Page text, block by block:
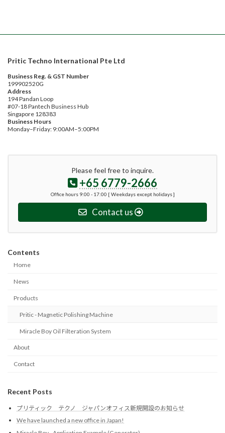
Pritic Techno International Pte Ltd
Business Reg. & GST Number
199902520G
Address
194 Pandan Loop
#07-18 Pantech Business Hub
Singapore 128383
Business Hours
Monday–Friday: 9:00AM–5:00PM
Please feel free to inquire.
+65 6779-2666
Office hours 9:00 - 17:00 [ Weekdays except holidays ]
Contact us
Contents
Home
News
Products
Pritic - Magnetic Polishing Machine
Miracle Boy Oil Filteration System
About
Contact
Recent Posts
プリティック テクノ ジャパンオフィス新規開設のお知らせ
We have launched a new office in Japan!